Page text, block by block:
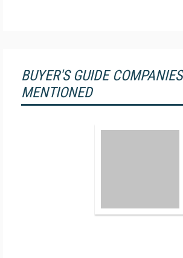
BUYER'S GUIDE COMPANIES
MENTIONED